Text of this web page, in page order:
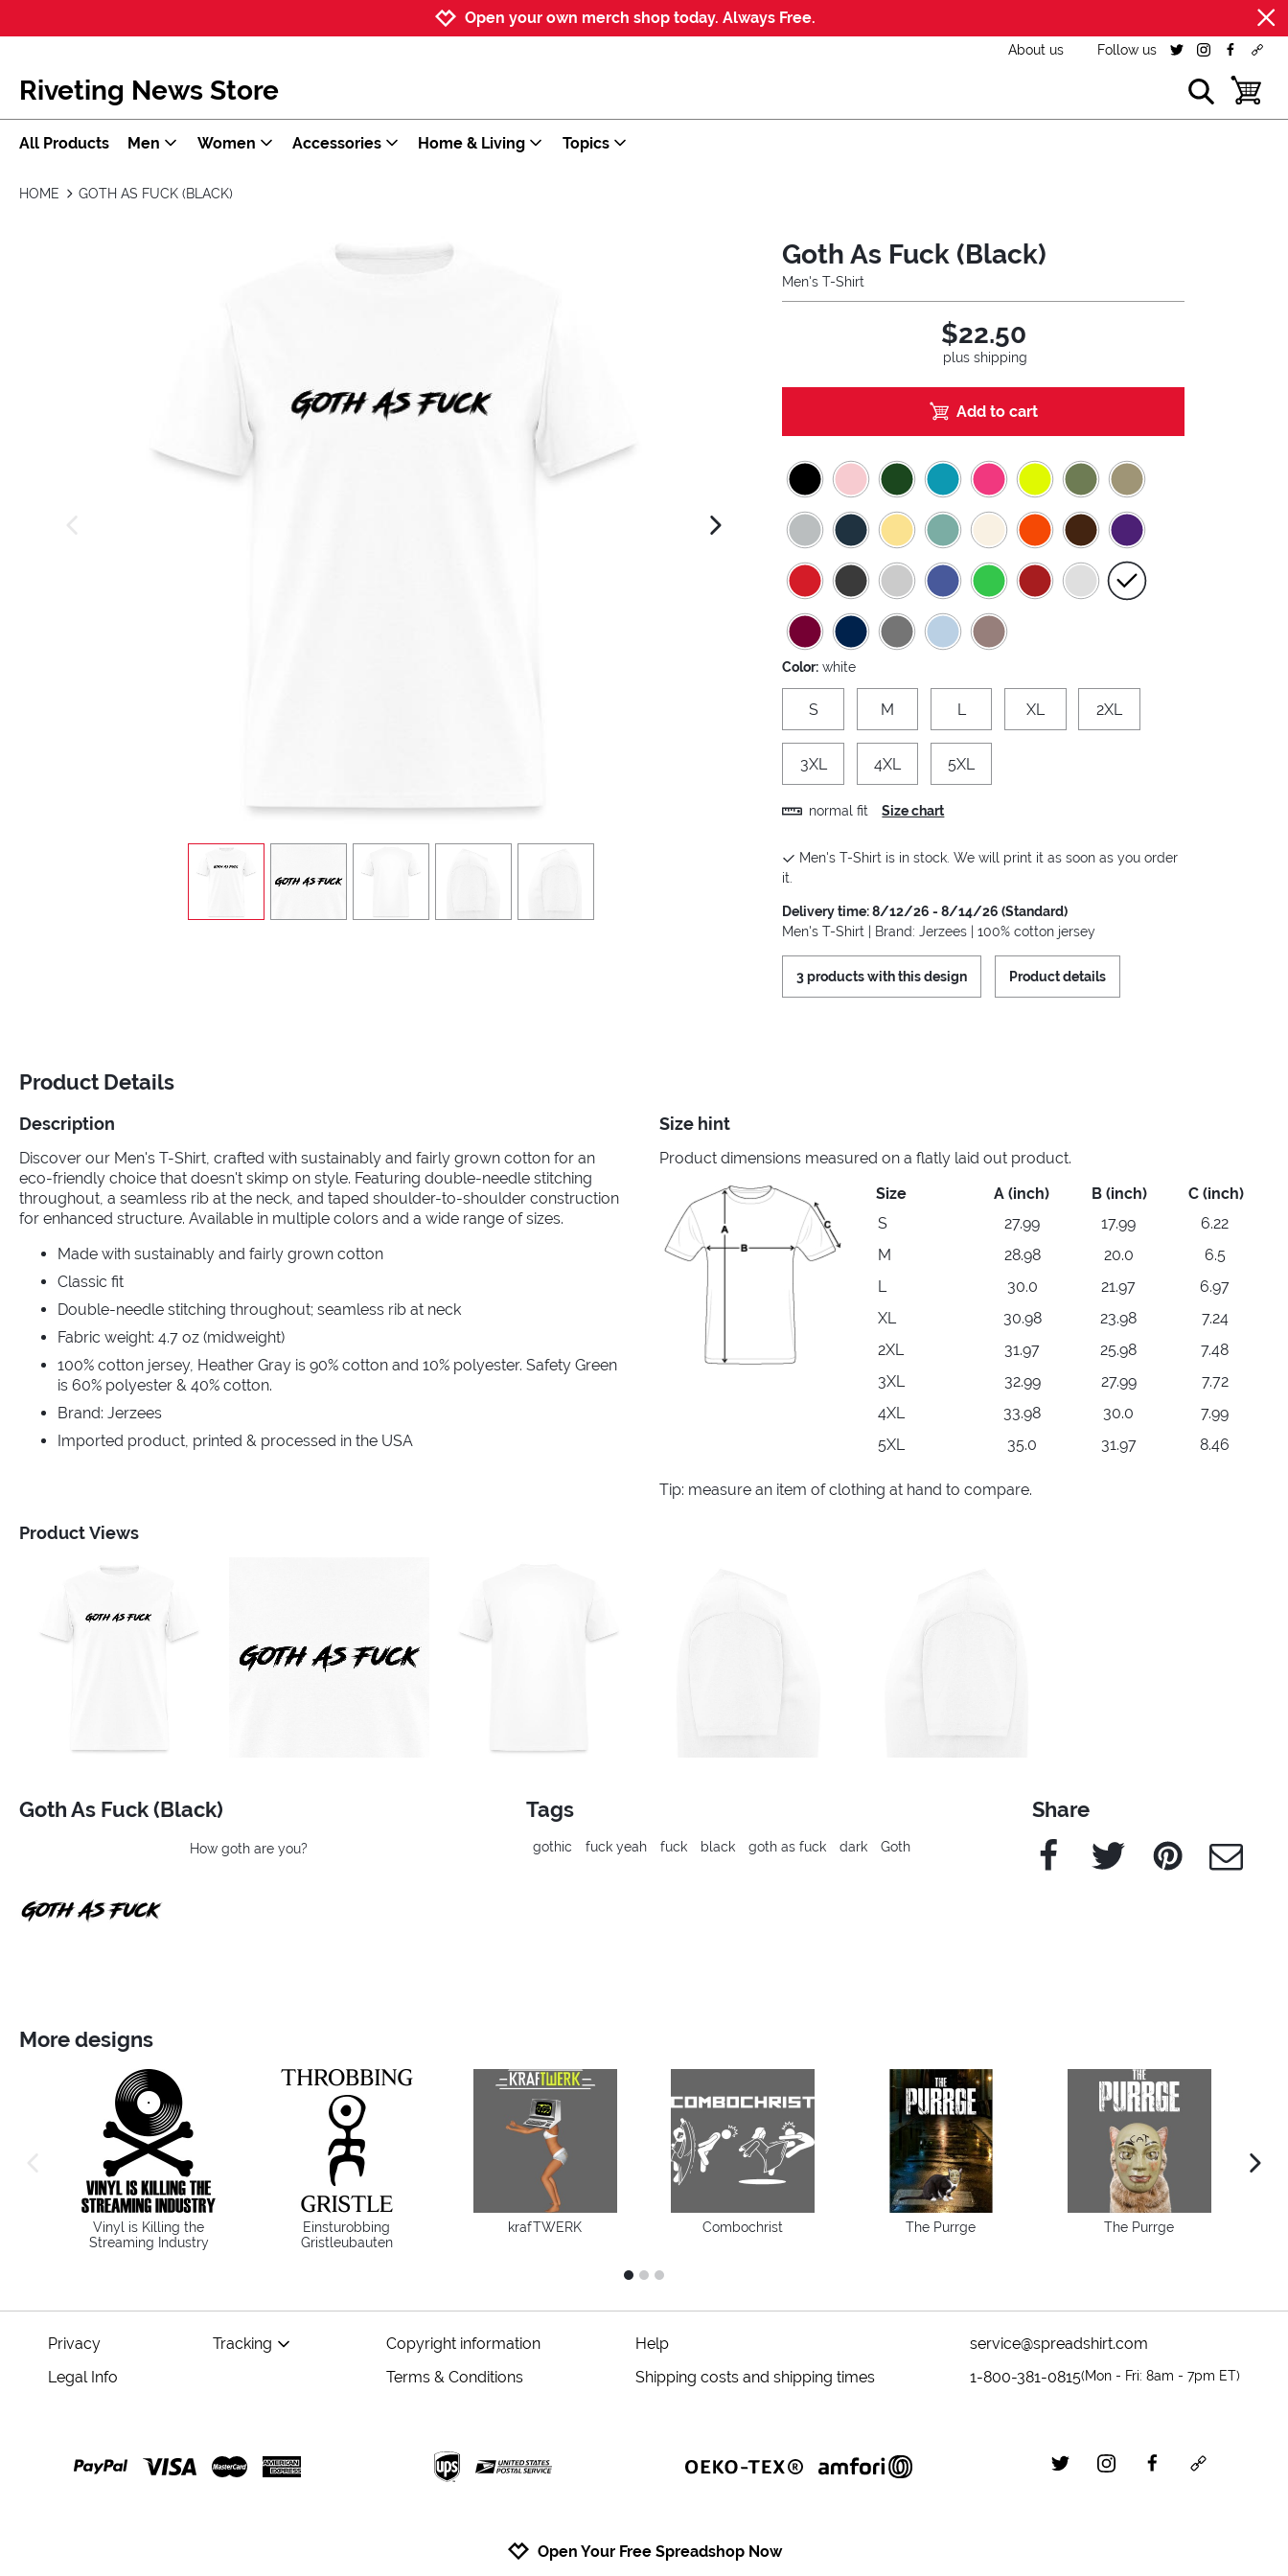
Jump to navigation
Jump to content
Increase contrast
Open your own merch shop today. Always Free.
About us Follow us twitterinstagram
facebook
Riveting News Store show search
toggle
All Products Men Women Accessories Home & Living Topics
HOME GOTH AS FUCK (BLACK)
next image
view
Goth As Fuck (Black)
Men's T-Shirt
$22.50
plus shipping
Add to cart
Color: white
S M L XL 2XL
3XL 4XL 5XL
normal fit Size chart
Men's T-Shirt is in stock. We will print it as soon as you order
it.
Delivery time: 8/12/26 - 8/14/26 (Standard)
Men's T-Shirt | Brand: Jerzees | 100% cotton jersey
3 products with this design Product details
Product Details
Description
Discover our Men's T-Shirt, crafted with sustainably and fairly grown cotton for an
eco-friendly choice that doesn't skimp on style. Featuring double-needle stitching
throughout, a seamless rib at the neck, and taped shoulder-to-shoulder construction
for enhanced structure. Available in multiple colors and a wide range of sizes.
Made with sustainably and fairly grown cotton
Classic fit
Double-needle stitching throughout; seamless rib at neck
Fabric weight: 4.7 oz (midweight)
100% cotton jersey, Heather Gray is 90% cotton and 10% polyester. Safety Green
is 60% polyester & 40% cotton.
Brand: Jerzees
Imported product, printed & processed in the USA
Size hint
Product dimensions measured on a flatly laid out product.
Size
A (inch) B (inch)
C (inch)
S
27.99 17.99
6.22
M
28.98 20.0
6.5
L
30.0 21.97
6.97
XL
30.98 23.98
7.24
2XL
31.97 25.98
7.48
3XL
32.99 27.99
7.72
4XL
33.98 30.0
7.99
5XL
35.0 31.97 8.46
Tip: measure an item of clothing at hand to compare.
Product Views
Goth As Fuck (Black)
How goth are you?
Tags
gothic fuck yeah fuck black goth as fuck dark Goth
Share
Facebook Twitter Pinterest e-Mail
More designs
previous image
Vinyl is Killing the
Streaming Industry
Einsturobbing
Gristleubauten
krafTWERK Combochrist The Purrge The Purrge
next
1 2 3
Privacy
Legal Info
Tracking
Copyright information
Terms & Conditions
Help
Shipping costs and shipping times
service@spreadshirt.com
1-800-381-0815(Mon - Fri: 8am - 7pm ET)
twitterinstagramfacebookcustom
Open Your Free Spreadshop Now